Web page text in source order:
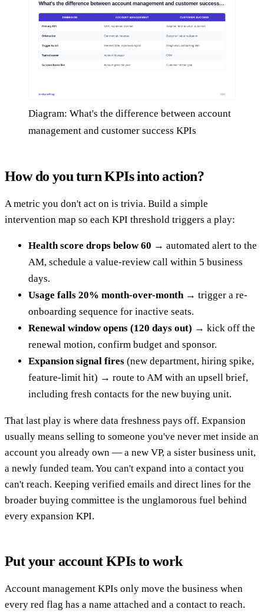
Diagram: What's the difference between account
management and customer success KPIs
How do you turn KPIs into action?
A metric you don't act on is trivia. Build a simple
intervention map so each KPI threshold triggers a play:
Health score drops below 60 → automated alert to the
AM, schedule a value-review call within 5 business
days.
Usage falls 20% month-over-month → trigger a re-
onboarding sequence for inactive seats.
Renewal window opens (120 days out) → kick off the
renewal motion, confirm budget and sponsor.
Expansion signal fires (new department, hiring spike,
feature-limit hit) → route to AM with an upsell brief,
including fresh contacts for the new buying unit.
That last play is where data freshness pays off. Expansion
usually means selling to someone you've never met inside an
account you already own — a new VP, a sister business unit,
a newly funded team. You can't expand into a contact you
can't reach. Keeping verified emails and direct lines for the
broader buying committee is the unglamorous fuel behind
every expansion KPI.
Put your account KPIs to work
Account management KPIs only move the business when
every red flag has a name attached and a contact to reach.